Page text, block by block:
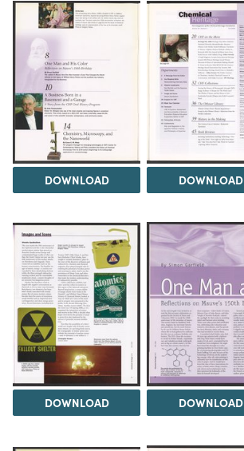
DOWNLOAD DOWNLOAD
DOWNLOAD DOWNLOAD